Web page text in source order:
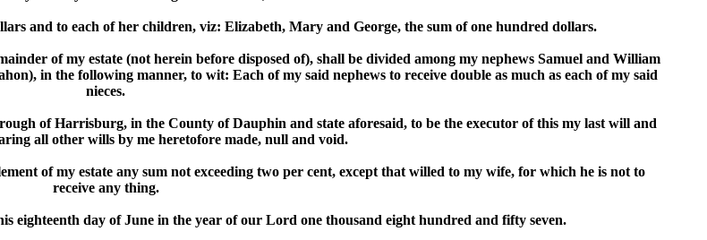
and to each of her children, viz: Elizabeth, Mary and George, the sum of one hundred dollars.
of my estate (not herein before disposed of), shall be divided among my nephews Samuel and William
in the following manner, to wit: Each of my said nephews to receive double as much as each of my said
nieces.
of Harrisburg, in the County of Dauphin and state aforesaid, to be the executor of this my last will and
all other wills by me heretofore made, null and void.
of my estate any sum not exceeding two per cent, except that willed to my wife, for which he is not to
receive any thing.
eighteenth day of June in the year of our Lord one thousand eight hundred and fifty seven.